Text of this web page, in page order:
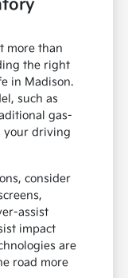
more than
the right
in Madison.
such as
gas-
your driving
consider
assist
impact
are
road more